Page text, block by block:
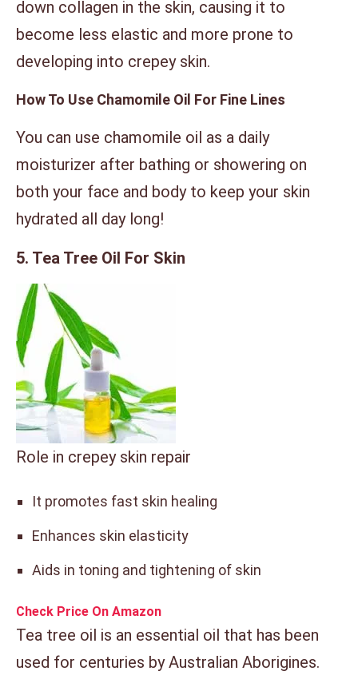
down collagen in the skin, causing it to
become less elastic and more prone to
developing into crepey skin.
How To Use Chamomile Oil For Fine Lines
You can use chamomile oil as a daily
moisturizer after bathing or showering on
both your face and body to keep your skin
hydrated all day long!
5. Tea Tree Oil For Skin
Role in crepey skin repair
It promotes fast skin healing
Enhances skin elasticity
Aids in toning and tightening of skin
Check Price On Amazon
Tea tree oil is an essential oil that has been
used for centuries by Australian Aborigines.